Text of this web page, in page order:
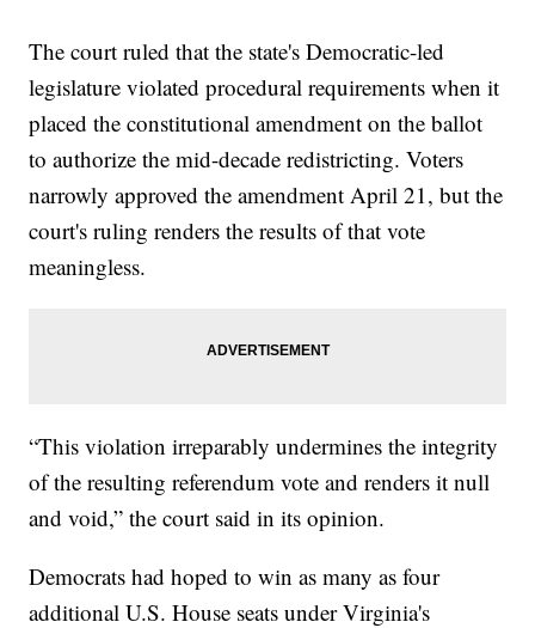
The court ruled that the state's Democratic-led
legislature violated procedural requirements when it
placed the constitutional amendment on the ballot
to authorize the mid-decade redistricting. Voters
narrowly approved the amendment April 21, but the
court's ruling renders the results of that vote
meaningless.
“This violation irreparably undermines the integrity
of the resulting referendum vote and renders it null
and void,” the court said in its opinion.
Democrats had hoped to win as many as four
additional U.S. House seats under Virginia's